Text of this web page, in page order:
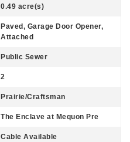
0.49 acre(s)
Paved, Garage Door Opener,
Attached
Public Sewer
2
Prairie/Craftsman
The Enclave at Mequon Pre
Cable Available